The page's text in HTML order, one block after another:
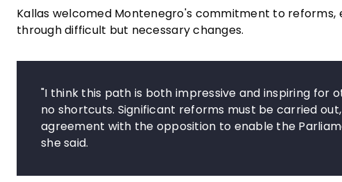
Kallas welcomed Montenegro's commitment to reforms,
through difficult but necessary changes.
"I think this path is both impressive and inspiring for
no shortcuts. Significant reforms must be carried
agreement with the opposition to enable the
she said.